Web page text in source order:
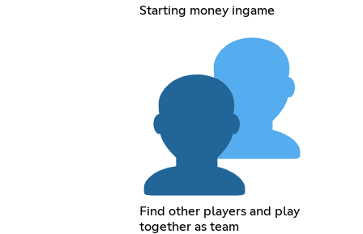
Starting money ingame
Find other players and play
together as team